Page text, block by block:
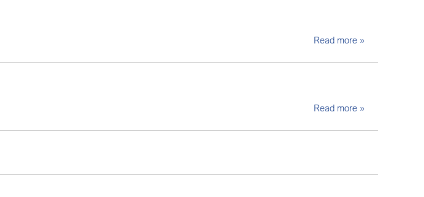
Read more »
Read more »